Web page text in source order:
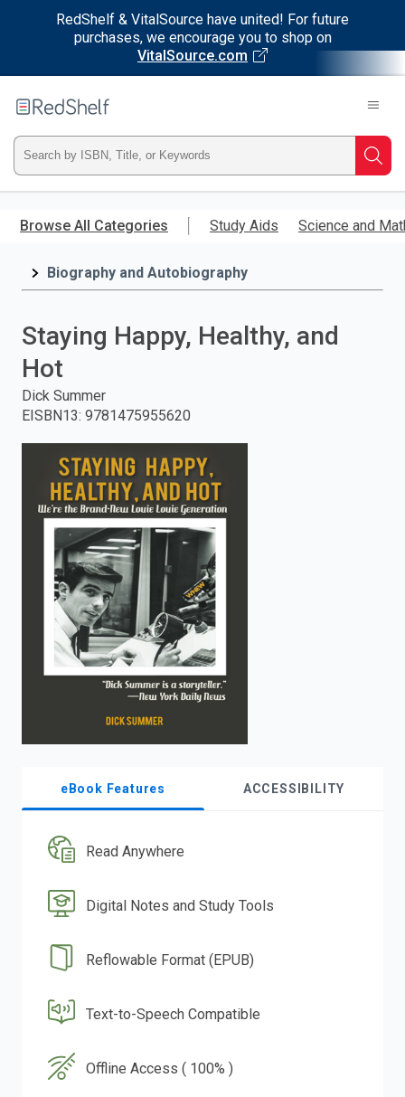
RedShelf & VitalSource have united! For future
purchases, we encourage you to shop on
VitalSource.com
main
RedShelf
Type
ISBN,
Title,
press
search.
Browse All Categories Study Aids Science and
Biography and Autobiography
Staying Happy, Healthy, and
Hot
Dick Summer
EISBN13: 9781475955620
eBook Features ACCESSIBILITY
Read Anywhere
Digital Notes and Study Tools
Reflowable Format (EPUB)
Text-to-Speech Compatible
Offline Access ( 100% )